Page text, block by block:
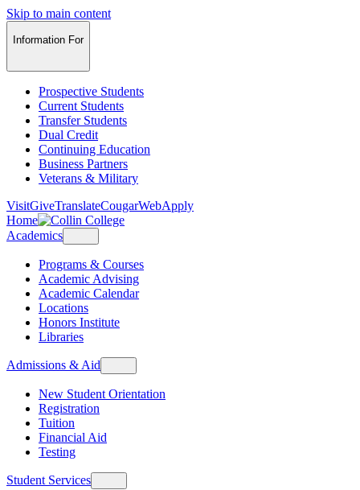
Skip to main content
Information For
Prospective Students
Current Students
Transfer Students
Dual Credit
Continuing Education
Business Partners
Veterans & Military
VisitGiveTranslateCougarWebApply
Home
Academics
Programs & Courses
Academic Advising
Academic Calendar
Locations
Honors Institute
Libraries
Admissions & Aid
New Student Orientation
Registration
Tuition
Financial Aid
Testing
Student Services